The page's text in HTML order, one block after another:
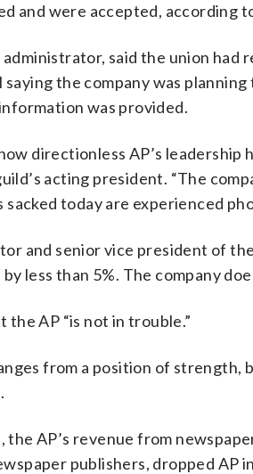
and were accepted, according
said the union had
the company was
was provided.
directionless AP’s
acting president. “The
sacked today are experienced
and senior vice president of
less than 5%. The company
the AP “is not in trouble.”
from a position of
AP’s revenue from
publishers, dropped AP